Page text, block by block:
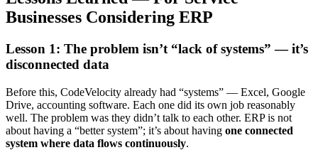
Businesses Considering ERP
Lesson 1: The problem isn’t “lack of systems” — it’s
disconnected data
Before this, CodeVelocity already had “systems” — Excel, Google
Drive, accounting software. Each one did its own job reasonably
well. The problem was they didn’t talk to each other. ERP is not
about having a “better system”; it’s about having one connected
system where data flows continuously.